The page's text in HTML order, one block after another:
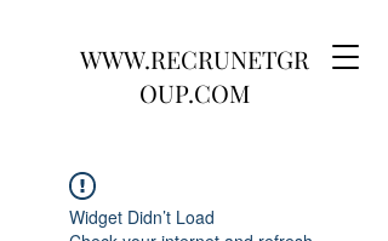
WWW.RECRUNETGR
OUP.COM
Widget Didn’t Load